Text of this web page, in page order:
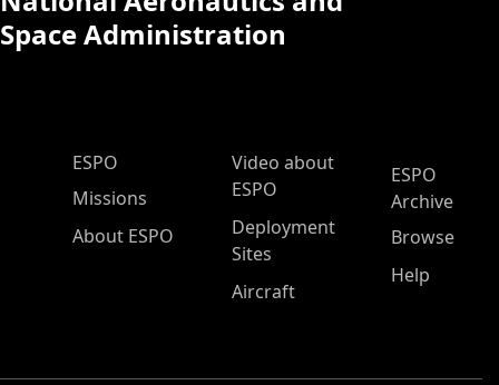
Space Administration
ESPO Main Menu
ESPO
Missions
About ESPO
Video about
ESPO
Deployment
Sites
Aircraft
ESPO
Archive
Browse
Help